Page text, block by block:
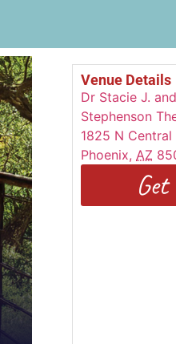
Venue Details
Dr Stacie J.
Stephenson
1825 N Central
Phoenix, AZ